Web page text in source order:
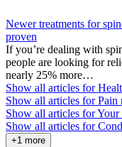
Newer treatments for
proven
If you’re dealing with
people are looking for
nearly 25% more…
Show all articles for
Show all articles forPain
Show all articles forYour
Show all articles for
+1 more